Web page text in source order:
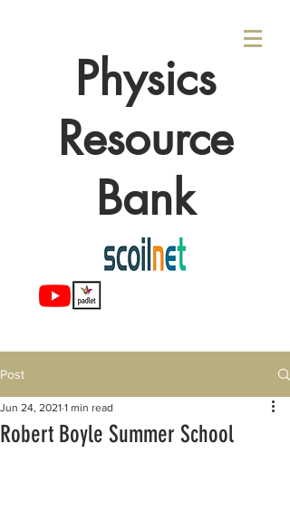
Physics
Resource
Bank
Post
Robert Boyle Summer School
Jun 24, 2021 1 min read